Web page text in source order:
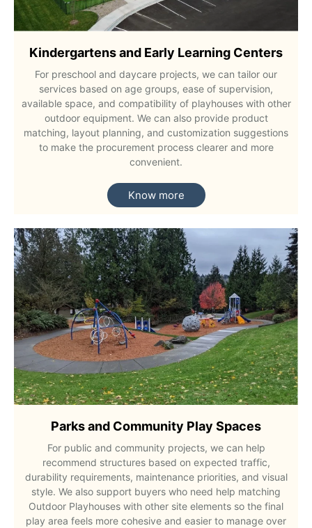
Kindergartens and Early Learning Centers
For preschool and daycare projects, we can tailor our
services based on age groups, ease of supervision,
available space, and compatibility of playhouses with other
outdoor equipment. We can also provide product
matching, layout planning, and customization suggestions
to make the procurement process clearer and more
convenient.
Know more
Parks and Community Play Spaces
For public and community projects, we can help
recommend structures based on expected traffic,
durability requirements, maintenance priorities, and visual
style. We also support buyers who need help matching
Outdoor Playhouses with other site elements so the final
play area feels more cohesive and easier to manage over